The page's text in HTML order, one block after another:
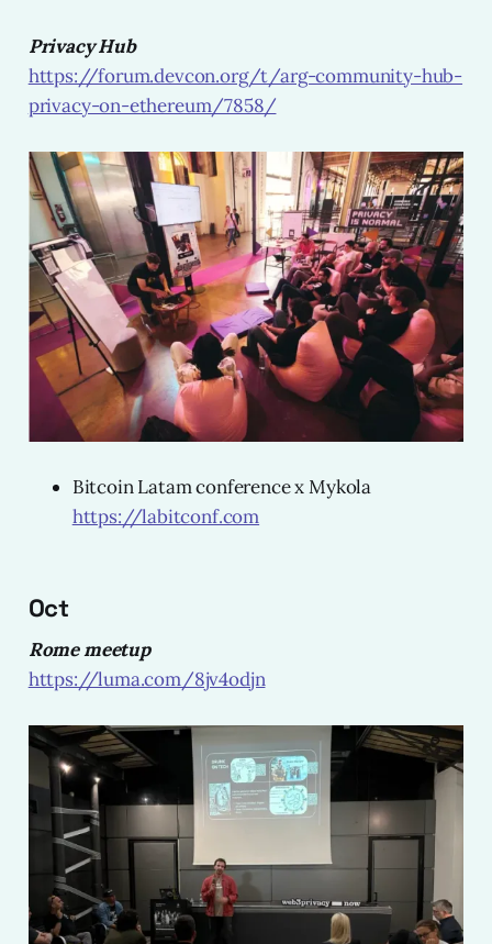
Privacy Hub
https://forum.devcon.org/t/arg-community-hub-
privacy-on-ethereum/7858/
Bitcoin Latam conference x Mykola
https://labitconf.com
Oct
Rome meetup
https://luma.com/8jv4odjn